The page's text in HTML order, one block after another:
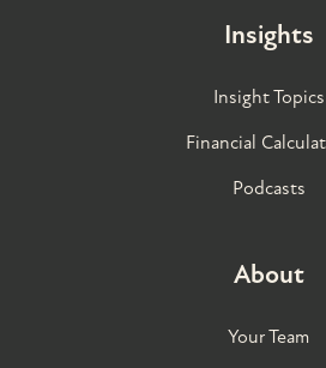
Insights
Insight Topics
Financial
Podcasts
About
Your Team